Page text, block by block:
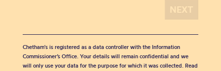
Chetham's is registered as a data controller with the Information
Commissioner’s Office. Your details will remain confidential and we
will only use your data for the purpose for which it was collected. Read